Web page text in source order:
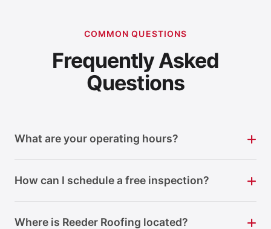
COMMON QUESTIONS
Frequently Asked
Questions
What are your operating hours?
How can I schedule a free inspection?
Where is Reeder Roofing located?